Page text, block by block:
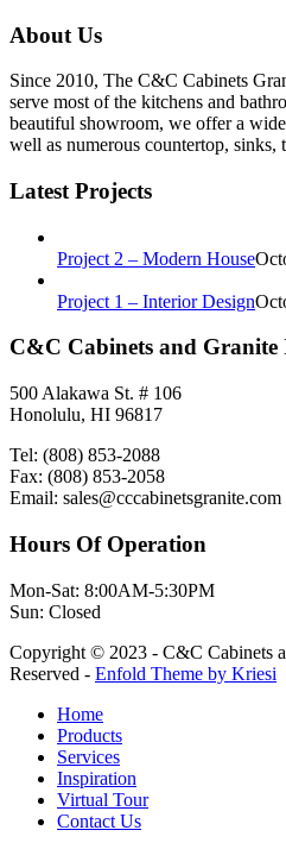
About Us
Since 2010, The C&C Cabinets
serve most of the kitchens and
beautiful showroom, we offer a
well as numerous countertop, sinks,
Latest Projects
Project 2 – Modern House
Project 1 – Interior Design
C&C Cabinets and Granite
500 Alakawa St. # 106
Honolulu, HI 96817
Tel: (808) 853-2088
Fax: (808) 853-2058
Email: sales@cccabinetsgranite.com
Hours Of Operation
Mon-Sat: 8:00AM-5:30PM
Sun: Closed
Copyright © 2023 - C&C Cabinets
Reserved - Enfold Theme by Kriesi
Home
Products
Services
Inspiration
Virtual Tour
Contact Us